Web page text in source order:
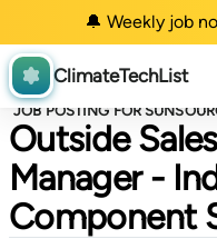
🔔 Weekly job
ClimateTechList
JOB POSTING FOR
Outside
Manager -
Component